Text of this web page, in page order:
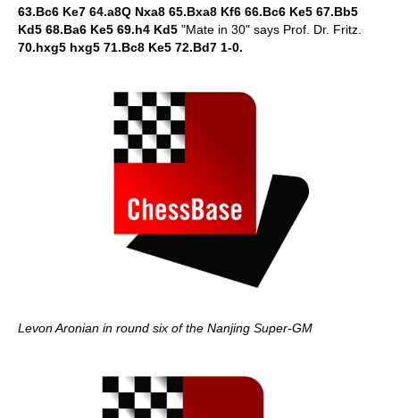
63.Bc6 Ke7 64.a8Q Nxa8 65.Bxa8 Kf6 66.Bc6 Ke5 67.Bb5
Kd5 68.Ba6 Ke5 69.h4 Kd5 "Mate in 30" says Prof. Dr. Fritz.
70.hxg5 hxg5 71.Bc8 Ke5 72.Bd7 1-0.
Levon Aronian in round six of the Nanjing Super-GM